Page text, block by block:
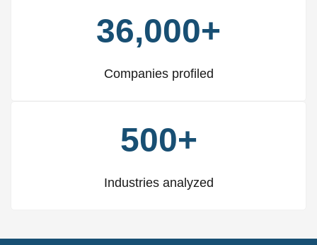
36,000+
Companies profiled
500+
Industries analyzed